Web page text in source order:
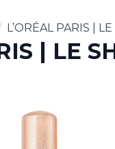
L’ORÉAL PARIS |
| LE